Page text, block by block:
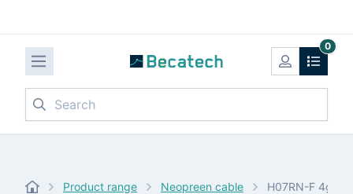
0
Search
Product range Neopreen cable H07RN-F 4g6